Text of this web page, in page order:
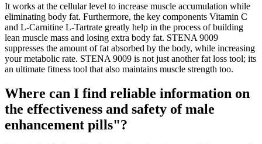
It works at the cellular level to increase muscle accumulation while
eliminating body fat. Furthermore, the key components Vitamin C
and L-Carnitine L-Tartrate greatly help in the process of building
lean muscle mass and losing extra body fat. STENA 9009
suppresses the amount of fat absorbed by the body, while increasing
your metabolic rate. STENA 9009 is not just another fat loss tool; its
an ultimate fitness tool that also maintains muscle strength too.
Where can I find reliable information on
the effectiveness and safety of male
enhancement pills"?